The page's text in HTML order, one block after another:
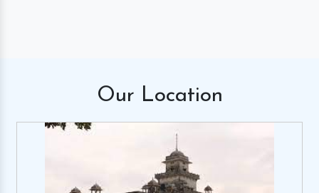
Our Location